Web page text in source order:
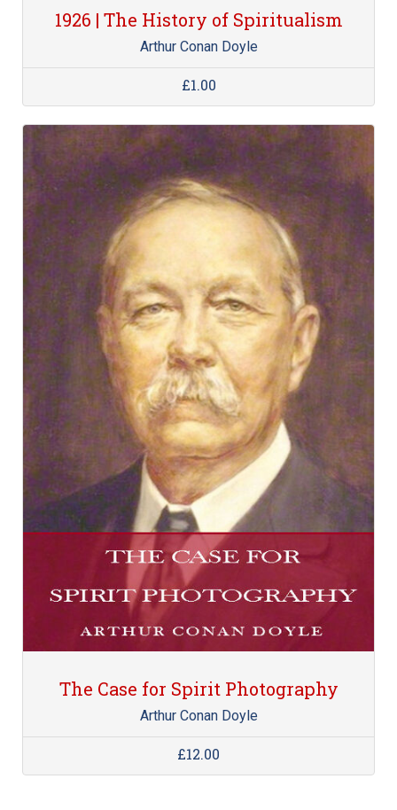
1926 | The History of Spiritualism
Arthur Conan Doyle
£1.00
The Case for Spirit Photography
Arthur Conan Doyle
£12.00